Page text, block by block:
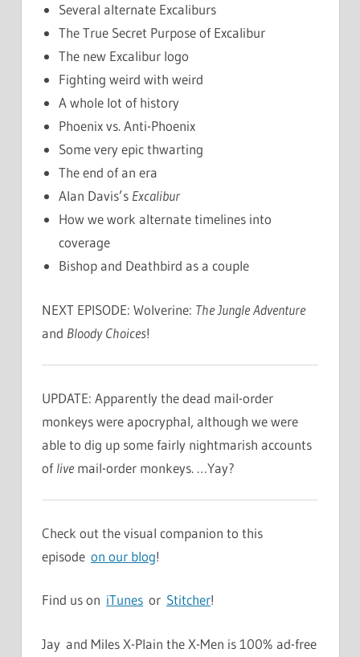
Several alternate Excaliburs
The True Secret Purpose of Excalibur
The new Excalibur logo
Fighting weird with weird
A whole lot of history
Phoenix vs. Anti-Phoenix
Some very epic thwarting
The end of an era
Alan Davis’s Excalibur
How we work alternate timelines into
coverage
Bishop and Deathbird as a couple
NEXT EPISODE: Wolverine: The Jungle Adventure
and Bloody Choices!
UPDATE: Apparently the dead mail-order
monkeys were apocryphal, although we were
able to dig up some fairly nightmarish accounts
oflivemail-order monkeys. …Yay?
Check out the visual companion to this
episode on our blog!
Find us on iTunes or Stitcher!
Jay and Miles X-Plain the X-Men is 100% ad-free